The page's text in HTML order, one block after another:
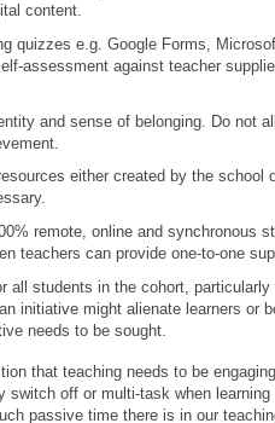
content.
quizzes e.g. Google Forms,
assessment against teacher
and sense of belonging. Do not
either created by the school
remote, online and synchronous
teachers can provide one-to-one
all students in the cohort, particularly
initiative might alienate learners or
needs to be sought.
that teaching needs to be
off or multi-task when
passive time there is in our